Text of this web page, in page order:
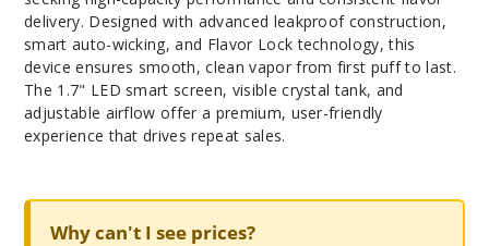
delivery. Designed with advanced leakproof construction,
smart auto-wicking, and Flavor Lock technology, this
device ensures smooth, clean vapor from first puff to last.
The 1.7" LED smart screen, visible crystal tank, and
adjustable airflow offer a premium, user-friendly
experience that drives repeat sales.
Why can't I see prices?